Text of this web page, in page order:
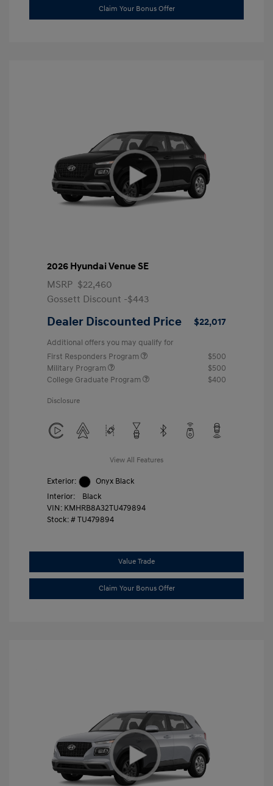
Claim Your Bonus Offer
2026 Hyundai Venue SE
MSRP $22,460
Gossett Discount -$443
Dealer Discounted Price $22,017
Additional offers you may qualify for
First Responders Program
$500
Military Program
$500
College Graduate Program
$400
Disclosure
View All Features
Exterior:
Onyx Black
Interior:
Black
VIN: KMHRB8A32TU479894
Stock: #TU479894
Value Trade
Claim Your Bonus Offer